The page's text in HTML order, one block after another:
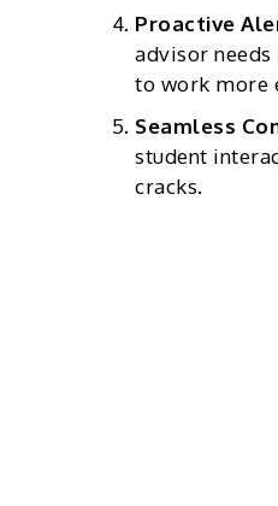
Proactive
advisor
to work more
Seamless
student
cracks.